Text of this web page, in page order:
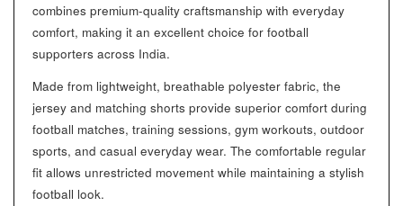
combines premium-quality craftsmanship with everyday
comfort, making it an excellent choice for football
supporters across India.
Made from lightweight, breathable polyester fabric, the
jersey and matching shorts provide superior comfort during
football matches, training sessions, gym workouts, outdoor
sports, and casual everyday wear. The comfortable regular
fit allows unrestricted movement while maintaining a stylish
football look.